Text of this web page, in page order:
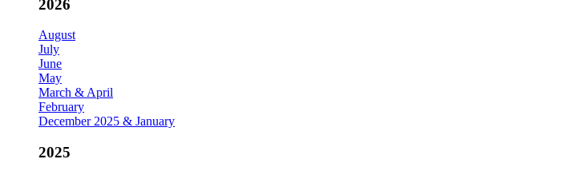
2026
August
July
June
May
March & April
February
December 2025 & January
2025